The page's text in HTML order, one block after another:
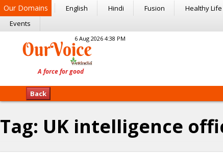
Our Domains English Hindi Fusion Healthy Life
Events
6 Aug 2026 4:38 PM
Back
Tag: UK intelligence